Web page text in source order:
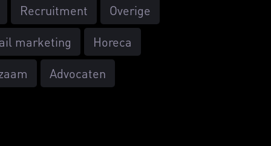
Recruitment
Overige
marketing
Horeca
Advocaten